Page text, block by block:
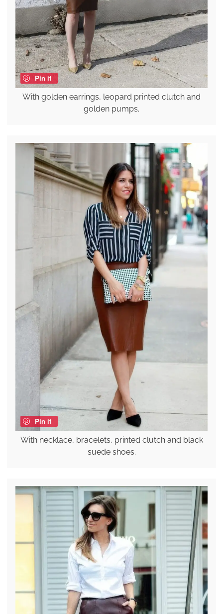
Pin it
With golden earrings, leopard printed clutch and
golden pumps.
Pin it
With necklace, bracelets, printed clutch and black
suede shoes.